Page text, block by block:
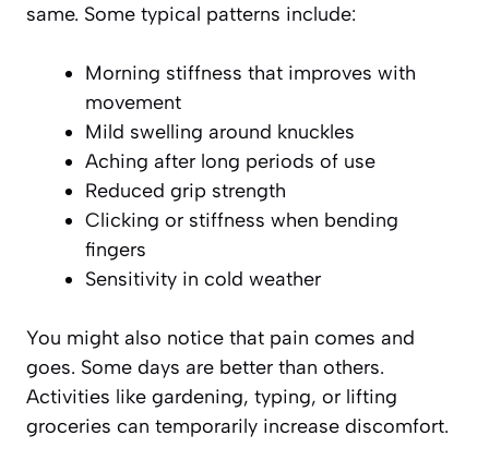
same. Some typical patterns include:
Morning stiffness that improves with
movement
Mild swelling around knuckles
Aching after long periods of use
Reduced grip strength
Clicking or stiffness when bending
fingers
Sensitivity in cold weather
You might also notice that pain comes and
goes. Some days are better than others.
Activities like gardening, typing, or lifting
groceries can temporarily increase discomfort.